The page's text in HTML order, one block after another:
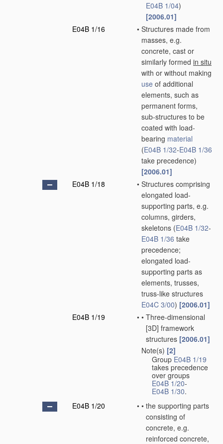
E04B 1/04)
[2006.01]
E04B 1/16
• Structures made from
masses, e.g.
concrete, cast or
similarly formed in situ
with or without making
use of additional
elements, such as
permanent forms,
sub-structures to be
coated with load-
bearing material
(E04B 1/32-E04B 1/36
take precedence)
[2006.01]
E04B 1/18
• Structures comprising
elongated load-
supporting parts, e.g.
columns, girders,
skeletons (E04B 1/32-
E04B 1/36 take
precedence;
elongated load-
supporting parts as
elements, trusses,
truss-like structures
E04C 3/00) [2006.01]
E04B 1/19
• • Three-dimensional
[3D] framework
structures [2006.01]
Note(s) [2]
Group E04B 1/19
takes precedence
over groups
E04B 1/20-
E04B 1/30.
E04B 1/20
• • the supporting parts
consisting of
concrete, e.g.
reinforced concrete,